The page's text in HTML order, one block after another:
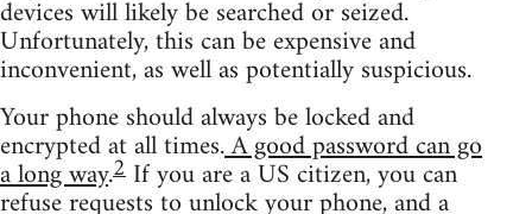
devices will likely be searched or seized.
Unfortunately, this can be expensive and
inconvenient, as well as potentially suspicious.
Your phone should always be locked and
encrypted at all times.A good password can go
a long way.2 If you are a US citizen, you can
refuse requests to unlock your phone, and a